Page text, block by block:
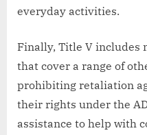
everyday activities.
Finally, Title V includes
that cover a range of
prohibiting retaliation
their rights under the
assistance to help with